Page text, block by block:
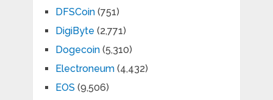
DFSCoin(751)
DigiByte (2,771)
Dogecoin(5,310)
Electroneum(4,432)
EOS (9,506)